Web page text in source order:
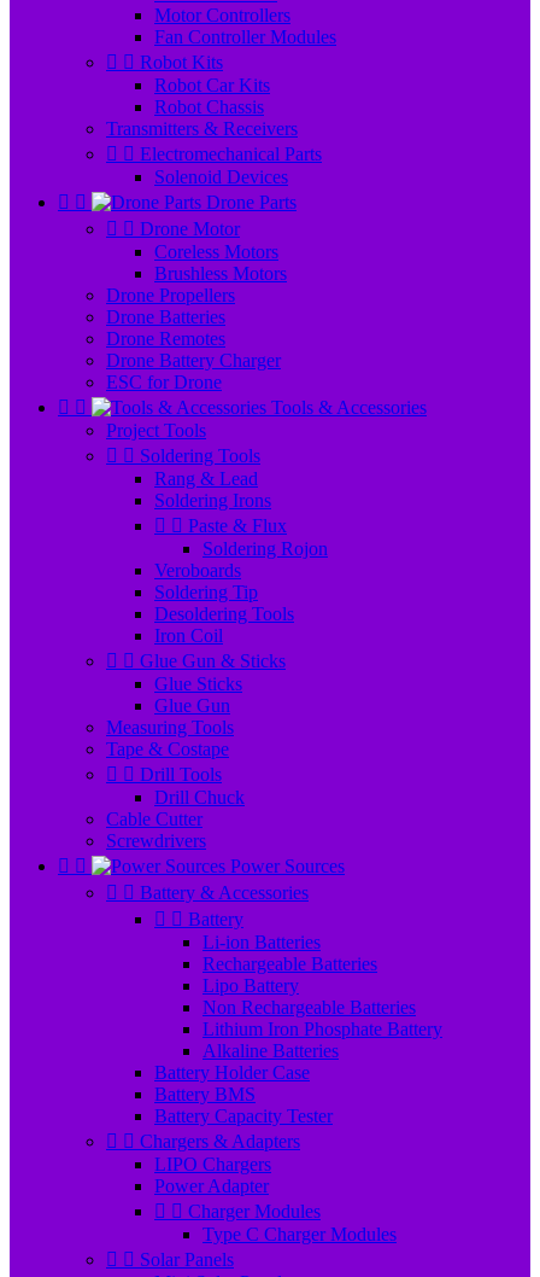
Motor Controllers
Fan Controller Modules
  Robot Kits
Robot Car Kits
Robot Chassis
Transmitters & Receivers
  Electromechanical Parts
Solenoid Devices
 
Drone Parts
  Drone Motor
Coreless Motors
Brushless Motors
Drone Propellers
Drone Batteries
Drone Remotes
Drone Battery Charger
ESC for Drone
 
Tools & Accessories
Project Tools
  Soldering Tools
Rang & Lead
Soldering Irons
  Paste & Flux
Soldering Rojon
Veroboards
Soldering Tip
Desoldering Tools
Iron Coil
  Glue Gun & Sticks
Glue Sticks
Glue Gun
Measuring Tools
Tape & Costape
  Drill Tools
Drill Chuck
Cable Cutter
Screwdrivers
 
Power Sources
  Battery & Accessories
  Battery
Li-ion Batteries
Rechargeable Batteries
Lipo Battery
Non Rechargeable Batteries
Lithium Iron Phosphate Battery
Alkaline Batteries
Battery Holder Case
Battery BMS
Battery Capacity Tester
  Chargers & Adapters
LIPO Chargers
Power Adapter
  Charger Modules
Type C Charger Modules
  Solar Panels